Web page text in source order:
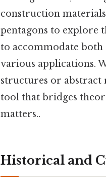
construction
pentagons to explore
to accommodate
various applications.
structures or abstract
tool that bridges
matters..
Historical and